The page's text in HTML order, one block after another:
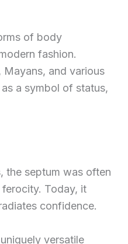
of body
fashion.
and various
a symbol of status,
the septum was often
Today, it
confidence.
versatile